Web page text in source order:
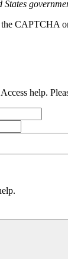
CAPTCHA
help.